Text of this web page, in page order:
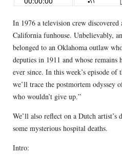
In 1976 a television crew
California funhouse. Unbelievably,
belonged to an Oklahoma outlaw
deputies in 1911 and whose
ever since. In this week’s episode
we’ll trace the postmortem odyssey
who wouldn’t give up.”
We’ll also reflect on a Dutch artist’s
some mysterious hospital deaths.
Intro: